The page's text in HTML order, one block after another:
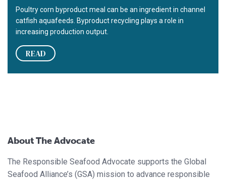
Poultry corn byproduct meal can be an ingredient in channel
catfish aquafeeds. Byproduct recycling plays a role in
increasing production output.
READ
About The Advocate
The Responsible Seafood Advocate supports the Global
Seafood Alliance’s (GSA) mission to advance responsible